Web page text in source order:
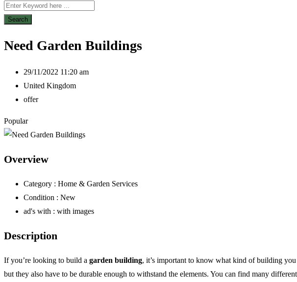
Search
Need Garden Buildings
29/11/2022 11:20 am
United Kingdom
offer
Popular
Overview
Category : Home & Garden Services
Condition : New
ad's with : with images
Description
If you’re looking to build a garden building, it’s important to know what kind of building
but they also have to be durable enough to withstand the elements. You can find many